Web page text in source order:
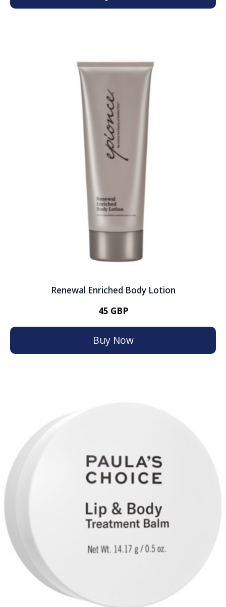
Renewal Enriched Body Lotion
45 GBP
Buy Now